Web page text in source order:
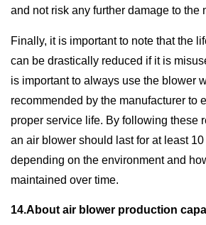
and not risk any further damage to the
Finally, it is important to note that the
can be drastically reduced if it is
is important to always use the blower
recommended by the manufacturer to
proper service life. By following these
an air blower should last for at least 10
depending on the environment and
maintained over time.
14.About air blower production